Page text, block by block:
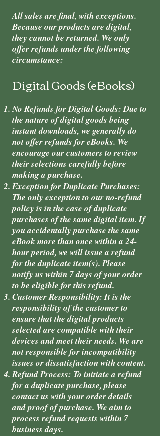
All sales are final, with exceptions.
Because our products are digital,
they cannot be returned. We only
offer refunds under the following
circumstance:
Digital Goods (eBooks)
No Refunds for Digital Goods: Due to
the nature of digital goods being
instant downloads, we generally do
not offer refunds for eBooks. We
encourage our customers to review
their selections carefully before
making a purchase.
Exception for Duplicate Purchases:
The only exception to our no-refund
policy is in the case of duplicate
purchases of the same digital item. If
you accidentally purchase the same
eBook more than once within a 24-
hour period, we will issue a refund
for the duplicate item(s). Please
notify us within 7 days of your order
to be eligible for this refund.
Customer Responsibility: It is the
responsibility of the customer to
ensure that the digital products
selected are compatible with their
devices and meet their needs. We are
not responsible for incompatibility
issues or dissatisfaction with content.
Refund Process: To initiate a refund
for a duplicate purchase, please
contact us with your order details
and proof of purchase. We aim to
process refund requests within 7
business days.